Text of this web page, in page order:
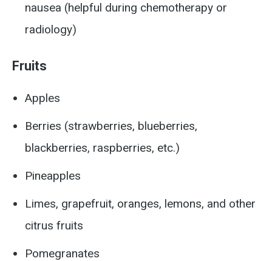
nausea (helpful during chemotherapy or
radiology)
Fruits
Apples
Berries (strawberries, blueberries,
blackberries, raspberries, etc.)
Pineapples
Limes, grapefruit, oranges, lemons, and other
citrus fruits
Pomegranates